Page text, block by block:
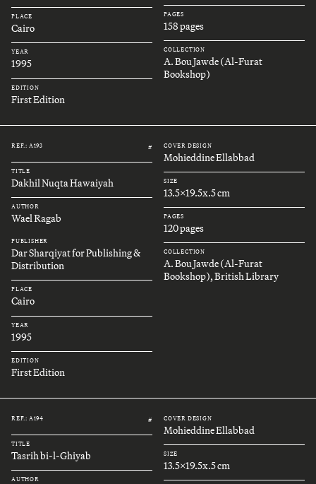
PLACE
Cairo
YEAR
1995
EDITION
First Edition
PAGES
158 pages
COLLECTION
A. Bou Jawde (Al-Furat
Bookshop)
REF.: A193 #
TITLE
Dakhil Nuqta Hawaiyah
AUTHOR
Wael Ragab
PUBLISHER
Dar Sharqiyat for Publishing &
Distribution
PLACE
Cairo
YEAR
1995
EDITION
First Edition
COVER DESIGN
Mohieddine Ellabbad
SIZE
13.5x19.5x.5 cm
PAGES
120 pages
COLLECTION
A. Bou Jawde (Al-Furat
Bookshop), British Library
REF.: A194 #
TITLE
Tasrih bi-l-Ghiyab
AUTHOR
COVER DESIGN
Mohieddine Ellabbad
SIZE
13.5x19.5x.5 cm